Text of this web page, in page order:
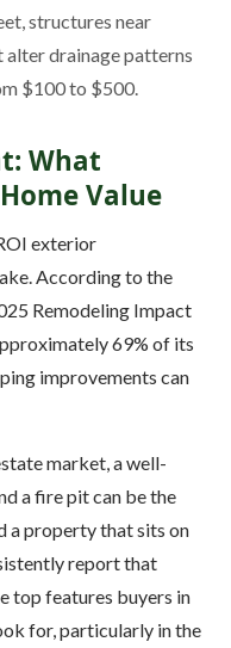
structures near
drainage patterns
$100 to $500.
What
Value
exterior
According to the
Remodeling Impact
69% of its
improvements can
market, a well-
a fire pit can be the
a property that sits on
report that
top features buyers in
for, particularly in the